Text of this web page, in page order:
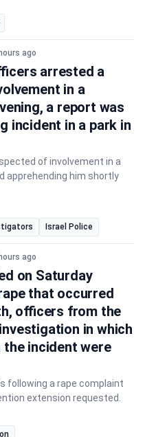
ago
arrested a
in a
a report was
incident in a park in
of involvement in a
apprehending him shortly
Israel Police
ago
on Saturday
that occurred
officers from the
in which
incident were
following a rape complaint
extension requested.